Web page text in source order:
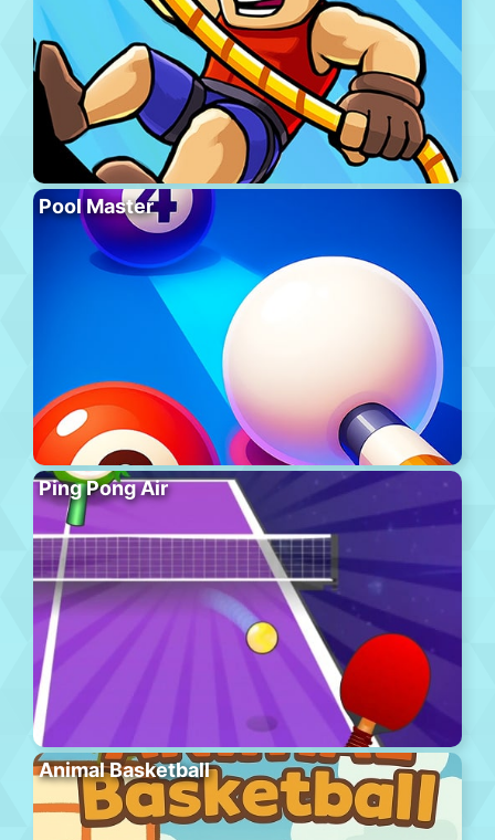
Pool Master
Ping Pong Air
Animal Basketball